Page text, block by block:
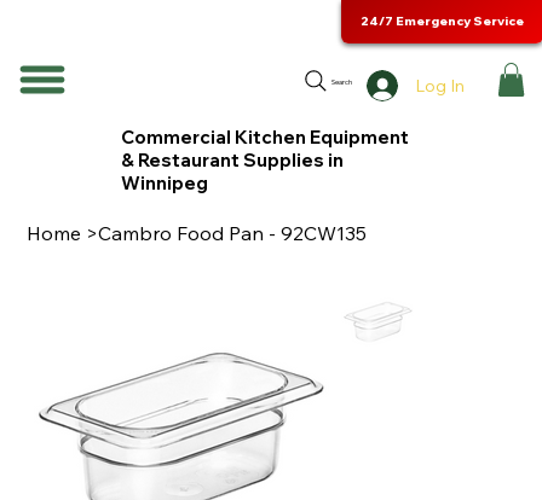
Search Log In
24/7 Emergency Service
Commercial Kitchen Equipment
& Restaurant Supplies in
Winnipeg
Home >Cambro Food Pan - 92CW135